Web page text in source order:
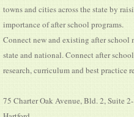
towns and cities across the state by
importance of after school programs.
Connect new and existing after
state and national. Connect after
research, curriculum and best practice
75 Charter Oak Avenue, Bld. 2, Suite